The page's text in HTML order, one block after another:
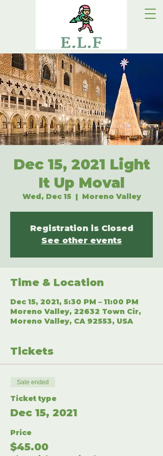
Dec 15, 2021 Light
It Up Moval
Wed, Dec 15
  |
Moreno Valley
Registration is Closed
See other events
Time & Location
Dec 15, 2021, 5:30 PM – 11:00 PM
Moreno Valley, 22632 Town Cir,
Moreno Valley, CA 92553, USA
Tickets
Sale ended
Ticket type
Dec 15, 2021
Price
$45.00